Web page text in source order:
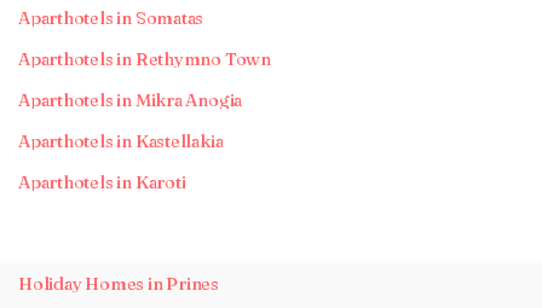
Aparthotels in Somatas
Aparthotels in Rethymno Town
Aparthotels in Mikra Anogia
Aparthotels in Kastellakia
Aparthotels in Karoti
Holiday Homes in Prines